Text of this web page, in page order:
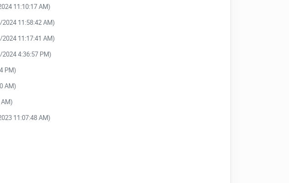
11:10:17 AM)
11:58:42 AM)
11:17:41 AM)
4:36:57 PM)
PM)
AM)
11:07:48 AM)